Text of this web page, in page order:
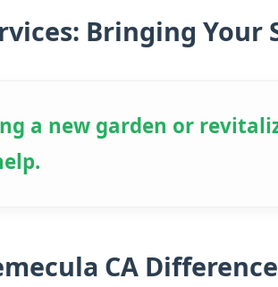
Bringing Your
a new garden or
CA